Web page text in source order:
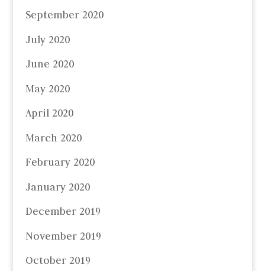
September 2020
July 2020
June 2020
May 2020
April 2020
March 2020
February 2020
January 2020
December 2019
November 2019
October 2019